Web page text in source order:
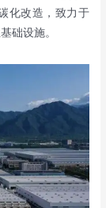
化改造，致力于
础设施。